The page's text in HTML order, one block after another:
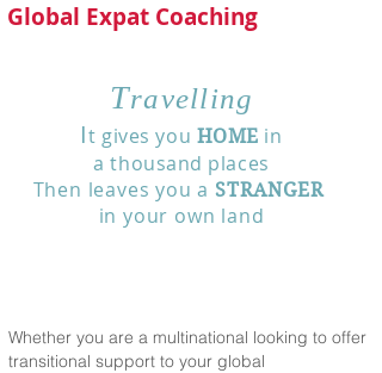
Global Expat Coaching
Travelling
It gives you HOME in
a thousand places
Then leaves you a STRANGER
in your own land
Whether you are a multinational looking to offer
transitional support to your global